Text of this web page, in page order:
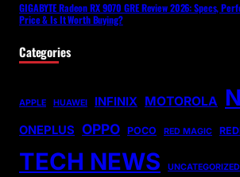
GIGABYTE Radeon RX 9070 GRE Review 2026: Specs,
Price & Is It Worth Buying?
Categories
APPLE HUAWEI INFINIX MOTOROLA
ONEPLUS OPPO POCO RED MAGIC
TECH NEWS UNCATEGORIZED